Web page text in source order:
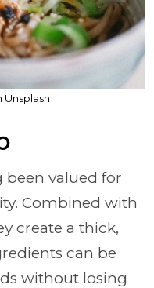
Unsplash
been valued for
Combined with
create a thick,
can be
without losing